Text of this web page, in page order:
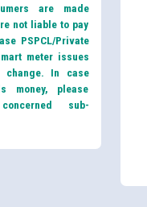
are made
not liable to pay
PSPCL/Private
meter issues
change. In case
money, please
sub-